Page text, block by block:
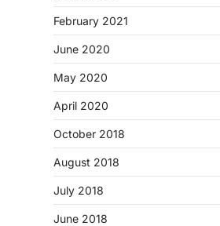
February 2021
June 2020
May 2020
April 2020
October 2018
August 2018
July 2018
June 2018